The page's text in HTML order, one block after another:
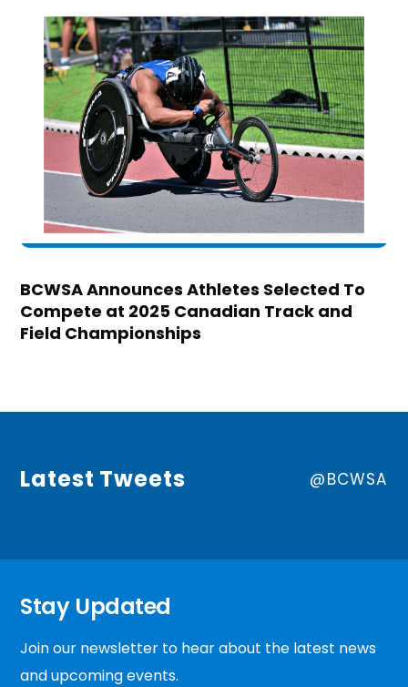
BCWSA Announces Athletes Selected To
Compete at 2025 Canadian Track and
Field Championships
Latest Tweets @BCWSA
Stay Updated
Join our newsletter to hear about the latest news
and upcoming events.